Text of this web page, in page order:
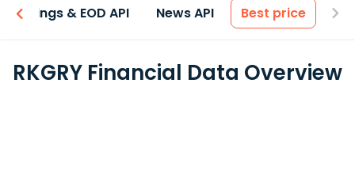
Earnings & EOD API News API Best price
RKGRY Financial Data Overview